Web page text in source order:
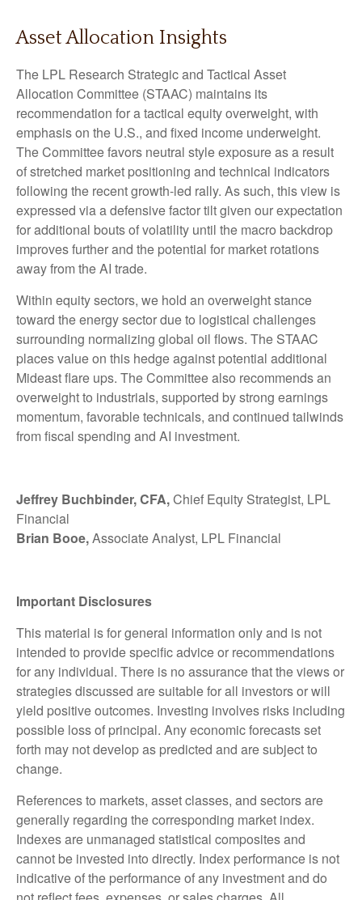
Asset Allocation Insights
The LPL Research Strategic and Tactical Asset
Allocation Committee (STAAC) maintains its
recommendation for a tactical equity overweight, with
emphasis on the U.S., and fixed income underweight.
The Committee favors neutral style exposure as a result
of stretched market positioning and technical indicators
following the recent growth-led rally. As such, this view is
expressed via a defensive factor tilt given our expectation
for additional bouts of volatility until the macro backdrop
improves further and the potential for market rotations
away from the AI trade.
Within equity sectors, we hold an overweight stance
toward the energy sector due to logistical challenges
surrounding normalizing global oil flows. The STAAC
places value on this hedge against potential additional
Mideast flare ups. The Committee also recommends an
overweight to industrials, supported by strong earnings
momentum, favorable technicals, and continued tailwinds
from fiscal spending and AI investment.
Jeffrey Buchbinder, CFA,Chief Equity Strategist, LPL
Financial
Brian Booe,Associate Analyst, LPL Financial
Important Disclosures
This material is for general information only and is not
intended to provide specific advice or recommendations
for any individual. There is no assurance that the views or
strategies discussed are suitable for all investors or will
yield positive outcomes. Investing involves risks including
possible loss of principal. Any economic forecasts set
forth may not develop as predicted and are subject to
change.
References to markets, asset classes, and sectors are
generally regarding the corresponding market index.
Indexes are unmanaged statistical composites and
cannot be invested into directly. Index performance is not
indicative of the performance of any investment and do